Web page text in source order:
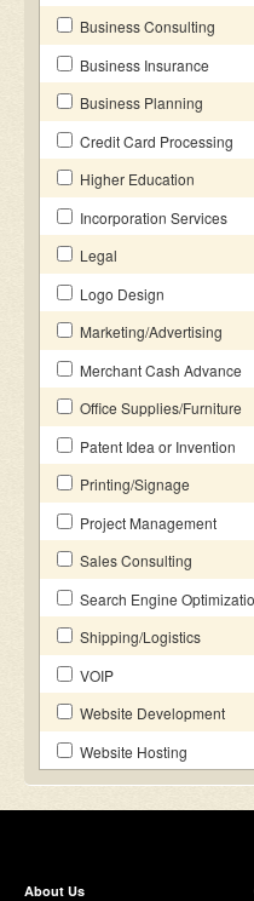
Business Consulting
Business Insurance
Business Planning
Credit Card Processing
Higher Education
Incorporation Services
Legal
Logo Design
Marketing/Advertising
Merchant Cash Advance
Office Supplies/Furniture
Patent Idea or Invention
Printing/Signage
Project Management
Sales Consulting
Search Engine
Shipping/Logistics
VOIP
Website Development
Website Hosting
About Us